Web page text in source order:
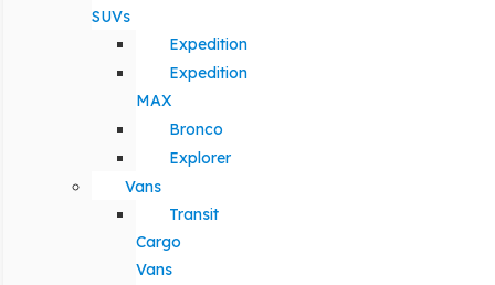
SUVs
Expedition
Expedition
MAX
Bronco
Explorer
Vans
Transit
Cargo
Vans